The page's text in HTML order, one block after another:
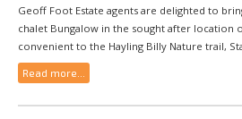
Geoff Foot Estate agents are delighted to
chalet Bungalow in the sought after location
convenient to the Hayling Billy Nature trail,
Read more...